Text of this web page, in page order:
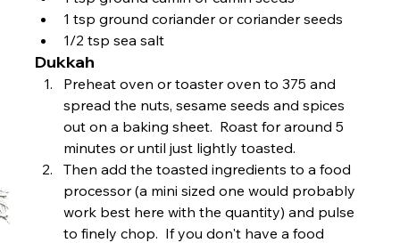
1 tsp ground coriander or coriander seeds
1/2 tsp sea salt
Dukkah
Preheat oven or toaster oven to 375 and
spread the nuts, sesame seeds and spices
out on a baking sheet.  Roast for around 5
minutes or until just lightly toasted.
Then add the toasted ingredients to a food
processor (a mini sized one would probably
work best here with the quantity) and pulse
to finely chop.  If you don't have a food